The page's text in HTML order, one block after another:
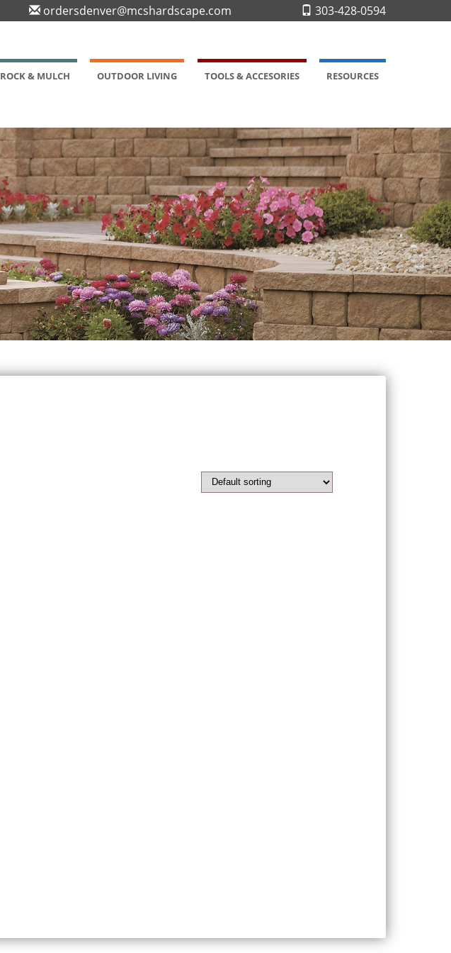
ordersdenver@mcshardscape.com 303-428-0594
ROCK & MULCH OUTDOOR LIVING TOOLS & ACCESORIES RESOURCES